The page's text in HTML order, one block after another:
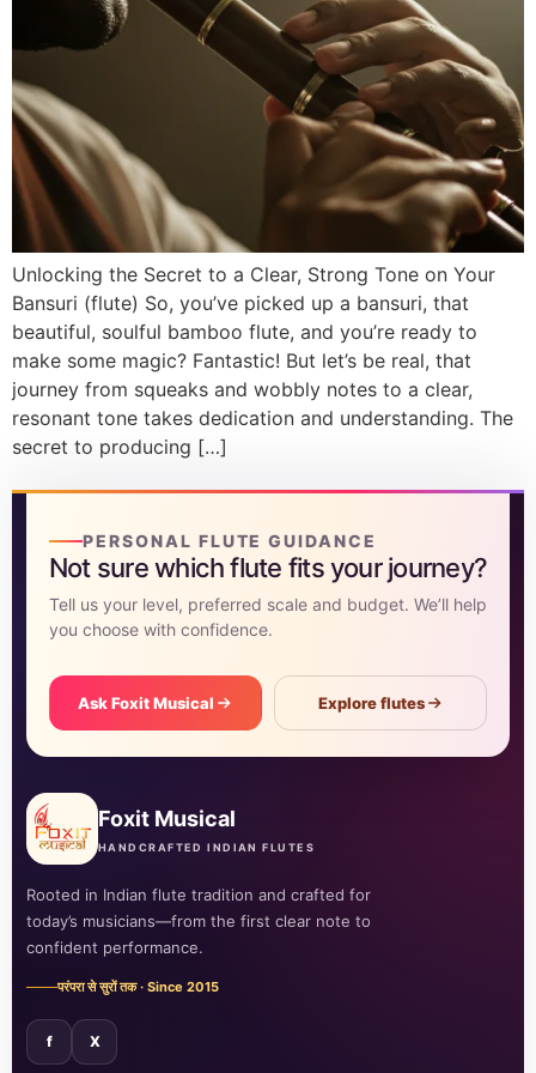
Flute learning blog →
Customer care →
Unlocking the Secret to a Clear, Strong Tone on Your
Bansuri (flute) So, you’ve picked up a bansuri, that
beautiful, soulful bamboo flute, and you’re ready to
make some magic? Fantastic! But let’s be real, that
journey from squeaks and wobbly notes to a clear,
resonant tone takes dedication and understanding. The
secret to producing […]
PERSONAL FLUTE GUIDANCE
Not sure which flute fits your journey?
Tell us your level, preferred scale and budget. We’ll help
you choose with confidence.
Ask Foxit Musical Explore flutes
Foxit Musical
HANDCRAFTED INDIAN FLUTES
Rooted in Indian flute tradition and crafted for
today’s musicians—from the first clear note to
confident performance.
परंपरा से सुरों तक · Since 2015
f X